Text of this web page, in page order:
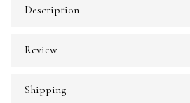
Description
Review
Shipping